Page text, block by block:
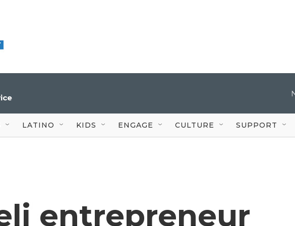
LATINO KIDS ENGAGE CULTURE SUPPORT
entrepreneur